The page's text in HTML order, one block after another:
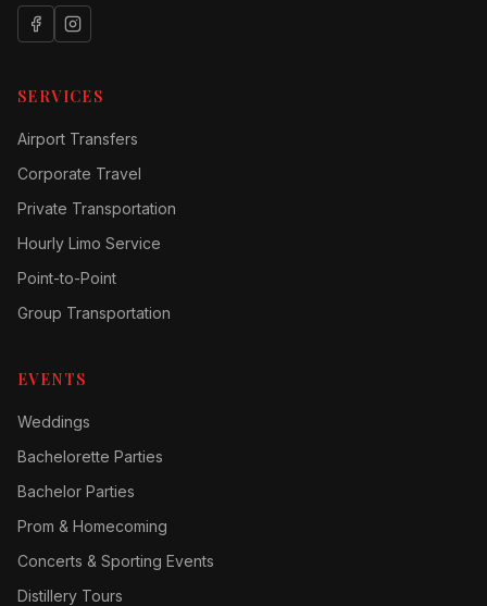
SERVICES
Airport Transfers
Corporate Travel
Private Transportation
Hourly Limo Service
Point-to-Point
Group Transportation
EVENTS
Weddings
Bachelorette Parties
Bachelor Parties
Prom & Homecoming
Concerts & Sporting Events
Distillery Tours